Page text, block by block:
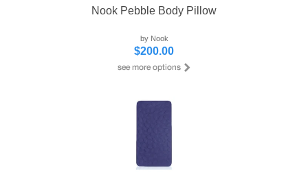
Nook Pebble Body Pillow
by Nook
$200.00